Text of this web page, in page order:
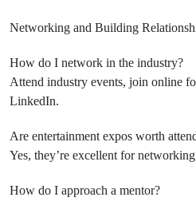
Networking and Building
How do I network in the industry?
Attend industry events, join online
LinkedIn.
Are entertainment expos worth
Yes, they’re excellent for
How do I approach a mentor?